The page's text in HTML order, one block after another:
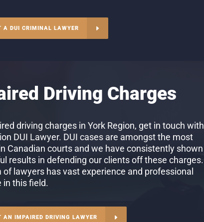
A DUI CRIMINAL LAWYER
Driving Charges
driving charges in York Region, get in touch with
DUI Lawyer. DUI cases are amongst the most
Canadian courts and we have consistently shown
results in defending our clients off these charges.
of lawyers has vast experience and professional
in this field.
AN IMPAIRED DRIVING LAWYER